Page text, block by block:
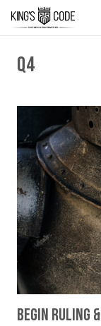
Q4
Begin Ruling